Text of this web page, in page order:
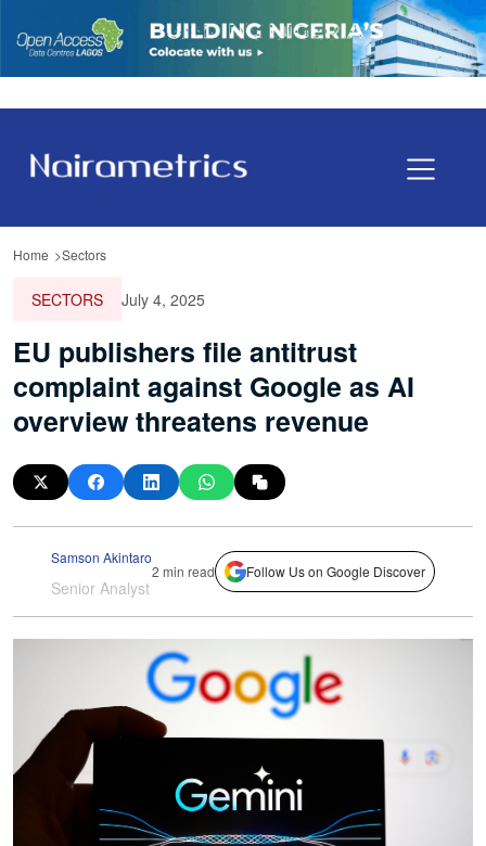
Home Sectors
SECTORS July 4, 2025
EU publishers file antitrust
complaint against Google as AI
overview threatens revenue
Samson Akintaro
Senior Analyst
2 min read Follow Us on Google Discover